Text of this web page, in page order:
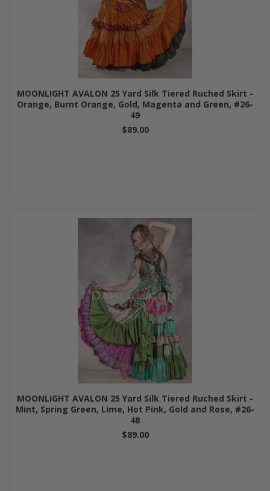
MOONLIGHT AVALON 25 Yard Silk Tiered Ruched Skirt -
Orange, Burnt Orange, Gold, Magenta and Green, #26-
49
$89.00
MOONLIGHT AVALON 25 Yard Silk Tiered Ruched Skirt -
Mint, Spring Green, Lime, Hot Pink, Gold and Rose, #26-
48
$89.00